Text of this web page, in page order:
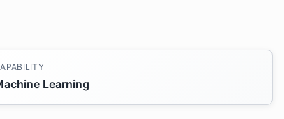
Learning